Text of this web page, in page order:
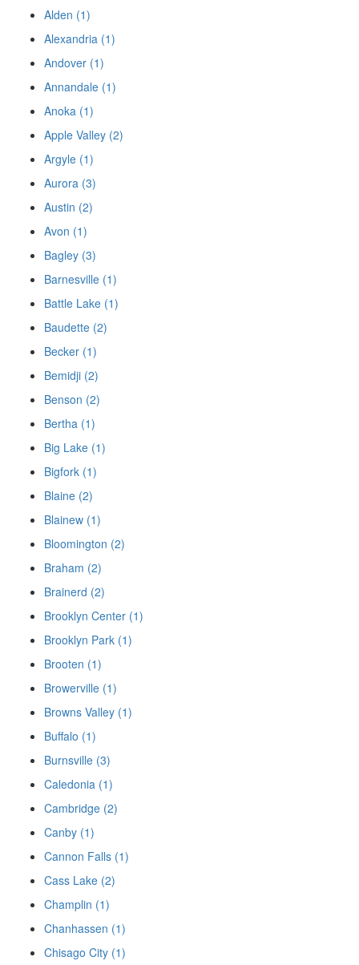
Alden (1)
Alexandria (1)
Andover (1)
Annandale (1)
Anoka (1)
Apple Valley (2)
Argyle (1)
Aurora (3)
Austin (2)
Avon (1)
Bagley (3)
Barnesville (1)
Battle Lake (1)
Baudette (2)
Becker (1)
Bemidji (2)
Benson (2)
Bertha (1)
Big Lake (1)
Bigfork (1)
Blaine (2)
Blainew (1)
Bloomington (2)
Braham (2)
Brainerd (2)
Brooklyn Center (1)
Brooklyn Park (1)
Brooten (1)
Browerville (1)
Browns Valley (1)
Buffalo (1)
Burnsville (3)
Caledonia (1)
Cambridge (2)
Canby (1)
Cannon Falls (1)
Cass Lake (2)
Champlin (1)
Chanhassen (1)
Chisago City (1)